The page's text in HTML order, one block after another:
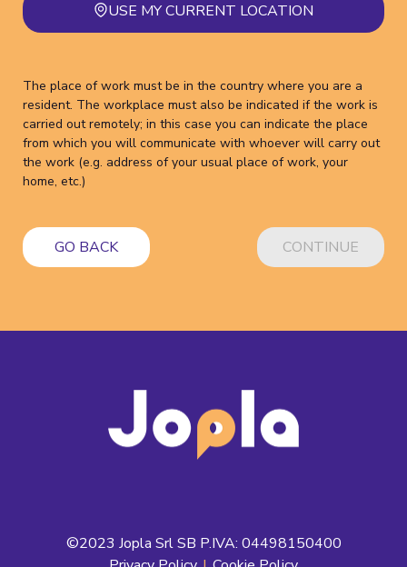
USE MY CURRENT LOCATION
The place of work must be in the country where you are a
resident. The workplace must also be indicated if the work is
carried out remotely; in this case you can indicate the place
from which you will communicate with whoever will carry out
the work (e.g. address of your usual place of work, your
home, etc.)
CONTINUE
GO BACK
©2023 Jopla Srl SB P.IVA: 04498150400